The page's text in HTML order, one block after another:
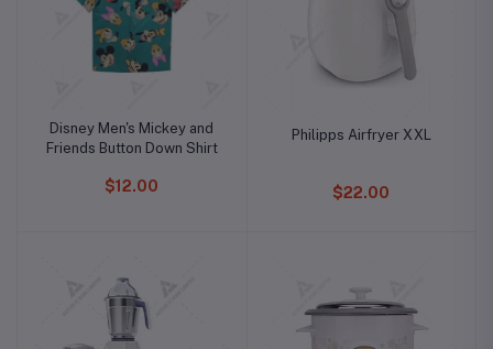
Disney Men's Mickey and
Friends Button Down Shirt
$12.00
Philipps Airfryer XXL
$22.00